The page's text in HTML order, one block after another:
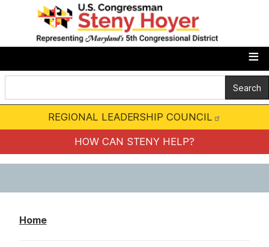
t
m
o
REGIONAL LEADERSHIP COUNCIL
HOW CAN STENY HELP?
Home